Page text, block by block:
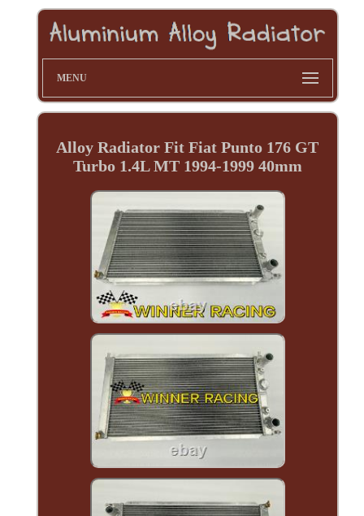
MENU
Alloy Radiator Fit Fiat Punto 176 GT
Turbo 1.4L MT 1994-1999 40mm